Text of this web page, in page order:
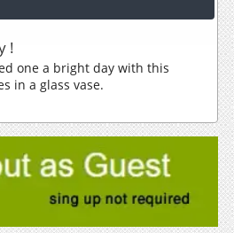
!
one a bright day with this
in a glass vase.